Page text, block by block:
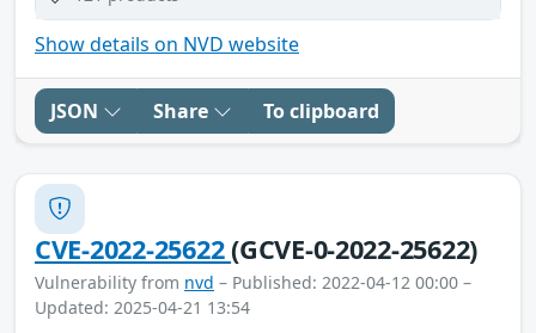
Show details on NVD website
JSON Share To clipboard
CVE-2022-25622(GCVE-0-2022-25622)
Vulnerability from nvd – Published: 2022-04-12 00:00 –
Updated: 2025-04-21 13:54